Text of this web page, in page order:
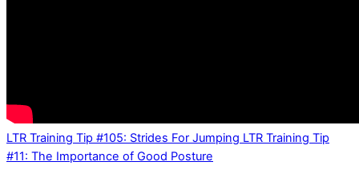
LTR Training Tip #105: Strides For Jumping LTR Training Tip
#11: The Importance of Good Posture